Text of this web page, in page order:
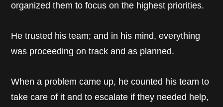
organized them to focus on the highest priorities.
He trusted his team; and in his mind, everything
was proceeding on track and as planned.
When a problem came up, he counted his team to
take care of it and to escalate if they needed help,